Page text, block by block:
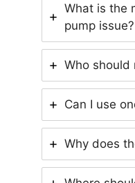
What is the
pump issue?
Who should
Can I use
Why does